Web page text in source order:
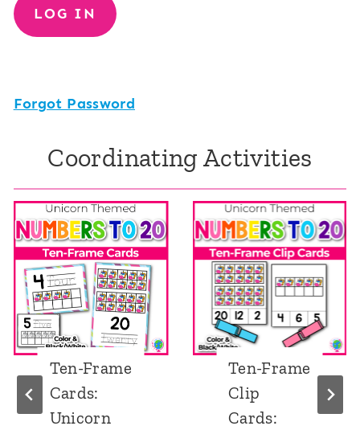
Forgot Password
Coordinating Activities
Ten-Frame
Cards:
Unicorn
Ten-Frame
Clip
Cards: